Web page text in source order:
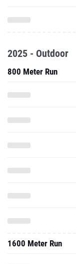
2025 - Outdoor
800 Meter Run
1600 Meter Run